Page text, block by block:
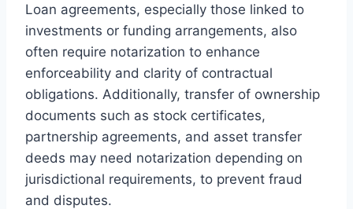
Loan agreements, especially those linked to
investments or funding arrangements, also
often require notarization to enhance
enforceability and clarity of contractual
obligations. Additionally, transfer of ownership
documents such as stock certificates,
partnership agreements, and asset transfer
deeds may need notarization depending on
jurisdictional requirements, to prevent fraud
and disputes.